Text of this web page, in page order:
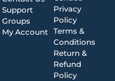
Support
Groups
My Account
Privacy
Policy
Terms &
Conditions
Return &
Refund
Policy